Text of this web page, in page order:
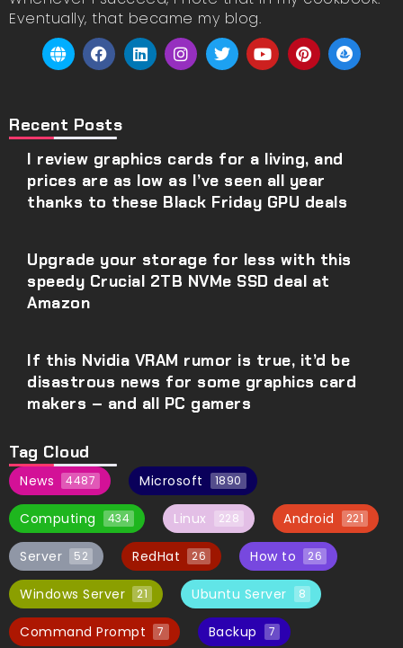
Eventually, that became my blog.
Recent Posts
I review graphics cards for a living, and
prices are as low as I’ve seen all year
thanks to these Black Friday GPU deals
Upgrade your storage for less with this
speedy Crucial 2TB NVMe SSD deal at
Amazon
If this Nvidia VRAM rumor is true, it’d be
disastrous news for some graphics card
makers – and all PC gamers
Tag Cloud
News 4487 Microsoft 1890
Computing 434 Linux 228 Android 221
Server 52 RedHat 26 How to 26
Windows Server 21 Ubuntu Server 8
Command Prompt 7 Backup 7